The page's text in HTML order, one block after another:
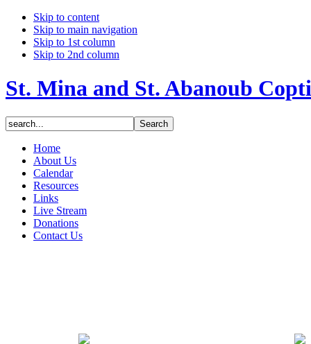
Skip to content
Skip to main navigation
Skip to 1st column
Skip to 2nd column
St. Mina and St. Abanoub
Home
About Us
Calendar
Resources
Links
Live Stream
Donations
Contact Us